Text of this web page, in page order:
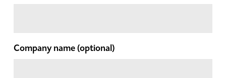
Company name(optional)